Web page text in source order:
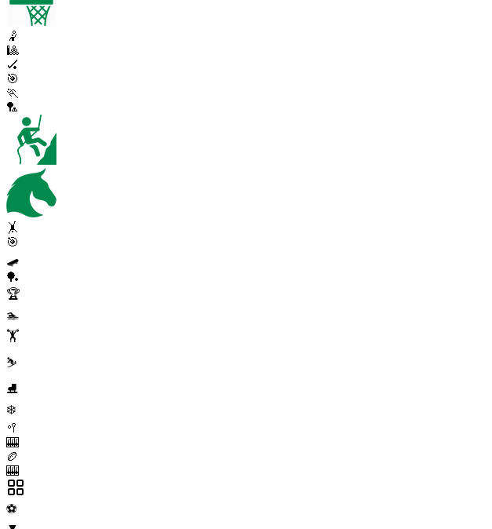
🤾
🎱
🏑
🎯
🏃
🏸
🤸
🎯
🛹
🏓
🏆
🏊
🏋️
⛷️
⛸️
❄️
🥍
🎰
🏉
🎰
⚽